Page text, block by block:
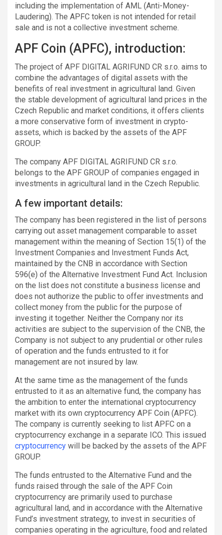
including the implementation of AML (Anti-Money-
Laudering). The APFC token is not intended for retail
sale and is not a collective investment scheme.
APF Coin (APFC), introduction:
The project of APF DIGITAL AGRIFUND CR s.r.o. aims to
combine the advantages of digital assets with the
benefits of real investment in agricultural land. Given
the stable development of agricultural land prices in the
Czech Republic and market conditions, it offers clients
a more conservative form of investment in crypto-
assets, which is backed by the assets of the APF
GROUP.
The company APF DIGITAL AGRIFUND CR s.r.o.
belongs to the APF GROUP of companies engaged in
investments in agricultural land in the Czech Republic.
A few important details:
The company has been registered in the list of persons
carrying out asset management comparable to asset
management within the meaning of Section 15(1) of the
Investment Companies and Investment Funds Act,
maintained by the CNB in accordance with Section
596(e) of the Alternative Investment Fund Act. Inclusion
on the list does not constitute a business license and
does not authorize the public to offer investments and
collect money from the public for the purpose of
investing it together. Neither the Company nor its
activities are subject to the supervision of the CNB, the
Company is not subject to any prudential or other rules
of operation and the funds entrusted to it for
management are not insured by law.
At the same time as the management of the funds
entrusted to it as an alternative fund, the company has
the ambition to enter the international cryptocurrency
market with its own cryptocurrency APF Coin (APFC).
The company is currently seeking to list APFC on a
cryptocurrency exchange in a separate ICO. This issued
cryptocurrency will be backed by the assets of the APF
GROUP.
The funds entrusted to the Alternative Fund and the
funds raised through the sale of the APF Coin
cryptocurrency are primarily used to purchase
agricultural land, and in accordance with the Alternative
Fund’s investment strategy, to invest in securities of
companies operating in the agriculture, food and related